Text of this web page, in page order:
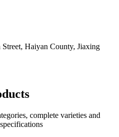
Haiyan County, Jiaxing
complete varieties and